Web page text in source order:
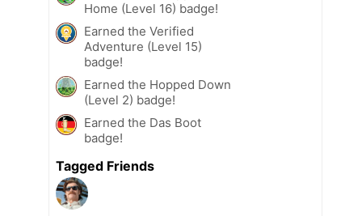
Home (Level 16) badge!
Earned the Verified
Adventure (Level 15)
badge!
Earned the Hopped Down
(Level 2) badge!
Earned the Das Boot
badge!
Tagged Friends